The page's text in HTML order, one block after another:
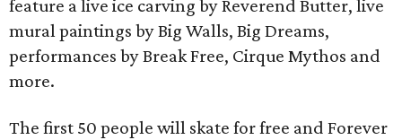
feature a live ice carving by Reverend Butter, live
mural paintings by Big Walls, Big Dreams,
performances by Break Free, Cirque Mythos and
more.
The first 50 people will skate for free and Forever